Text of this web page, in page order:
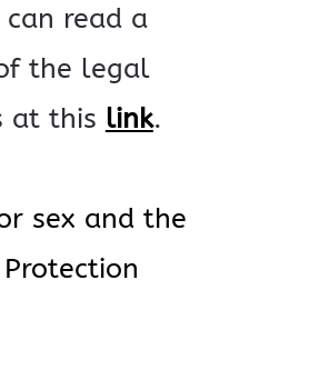
can read a
the legal
at this link.
sex and the